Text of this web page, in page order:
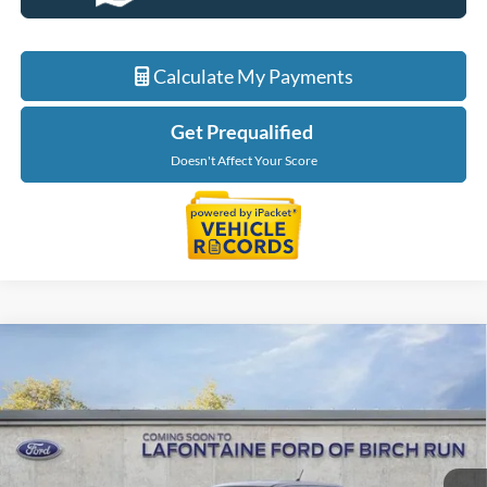
Calculate My Payments
Get Prequalified
Doesn't Affect Your Score
LaFontaine Ford Birch Run
VIN:3FTTW8J39TRB19687Stock:26D521Model:W8J
Int.
EVERYONE PRICE